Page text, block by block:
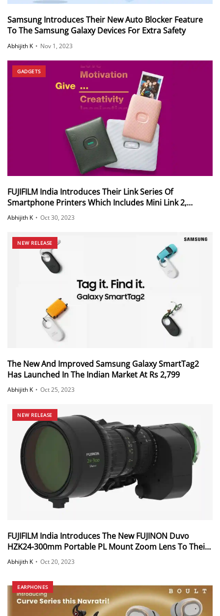
Samsung Introduces Their New Auto Blocker Feature
To The Samsung Galaxy Devices For Extra Safety
Abhijith K • Nov 1, 2023
GADGETS
FUJIFILM India Introduces Their Link Series Of
Smartphone Printers Which Includes Mini Link 2,
Square Link and Link Wide
Abhijith K • Oct 30, 2023
NEW RELEASE
The New And Improved Samsung Galaxy SmartTag2
Has Launched In The Indian Market At Rs 2,799
Abhijith K • Oct 25, 2023
NEW RELEASE
FUJIFILM India Introduces The New FUJINON Duvo
HZK24-300mm Portable PL Mount Zoom Lens To Their
Duvo Series Of Portable Zoom Lenses
Abhijith K • Oct 20, 2023
EARPHONES